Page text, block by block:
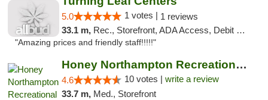
5.0 1 votes | 1 reviews
33.1 m, Rec., Storefront, ADA Access, Debit Card, Pickup
"Amazing prices and friendly staff!!!!!"
Honey Northampton Recreational Weed Dispen...
4.6 10 votes | write a review
33.7 m, Med., Storefront